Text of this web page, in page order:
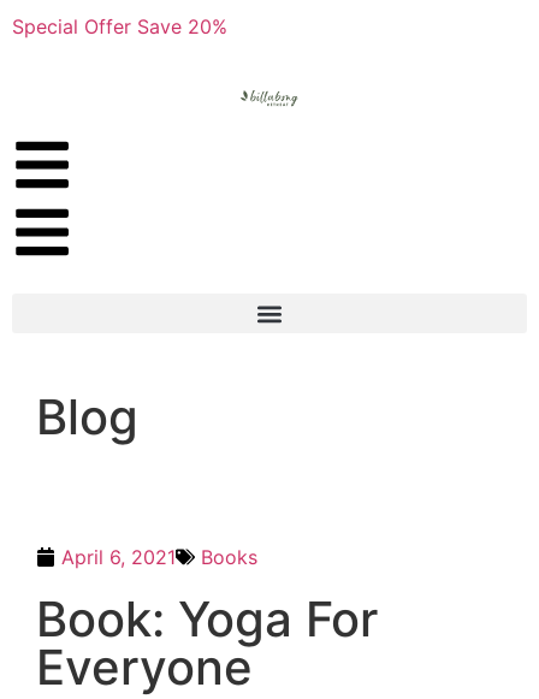
Special Offer Save 20%
Blog
April 6, 2021 Books
Book: Yoga For
Everyone